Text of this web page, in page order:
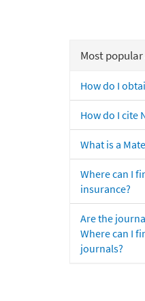
Most
How do I
How do I cite
What is a
Where can I
insurance?
Are the
Where can I
journals?